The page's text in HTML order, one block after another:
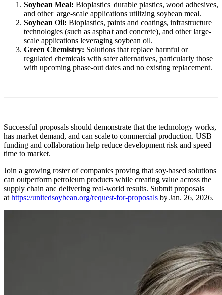
Soybean Meal: Bioplastics, durable plastics, wood adhesives,
and other large-scale applications utilizing soybean meal.
Soybean Oil: Bioplastics, paints and coatings, infrastructure
technologies (such as asphalt and concrete), and other large-
scale applications leveraging soybean oil.
Green Chemistry: Solutions that replace harmful or
regulated chemicals with safer alternatives, particularly those
with upcoming phase-out dates and no existing replacement.
Successful proposals should demonstrate that the technology works,
has market demand, and can scale to commercial production. USB
funding and collaboration help reduce development risk and speed
time to market.
Join a growing roster of companies proving that soy-based solutions
can outperform petroleum products while creating value across the
supply chain and delivering real-world results. Submit proposals
athttps://unitedsoybean.org/request-for-proposals by Jan. 26, 2026.